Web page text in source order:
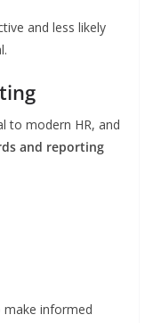
and less likely
to modern HR, and
and reporting
make informed